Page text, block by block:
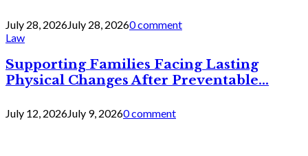
July 28, 2026July 28, 20260 comment
Law
Supporting Families Facing Lasting
Physical Changes After Preventable...
July 12, 2026July 9, 20260 comment